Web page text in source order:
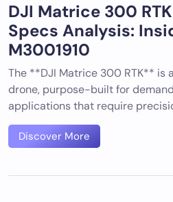
DJI Matrice 300
Specs Analysis:
M3001910
The **DJI Matrice 300 RTK** is
drone, purpose-built for
applications that require
Discover More